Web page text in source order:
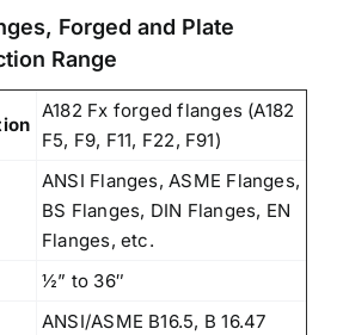
Forged and Plate
Range
A182 Fx forged flanges (A182
F5, F9, F11, F22, F91)
ANSI Flanges, ASME Flanges,
BS Flanges, DIN Flanges, EN
Flanges, etc.
½” to 36″
ANSI/ASME B16.5, B 16.47